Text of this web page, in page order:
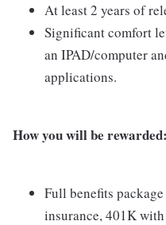
At least 2 years of
Significant comfort
an IPAD/computer
applications.
How you will be rewarded:
Full benefits
insurance, 401K